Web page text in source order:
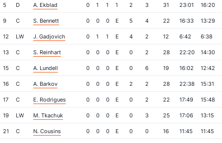
5 D A. Ekblad 0 1 1 1 2 3 31 23:01 16:20
9 C S. Bennett 0 0 0 E 5 4 22 16:33 13:29
12 LW J. Gadjovich 0 1 1 E 4 2 12 6:42 6:38
13 C S. Reinhart 0 0 0 E 0 2 28 22:20 14:30
15 C A. Lundell 0 0 0 E 0 6 19 16:02 12:42
16 C A. Barkov 0 0 0 E 2 2 28 22:38 15:31
17 C E. Rodrigues 0 0 0 E 0 2 22 17:49 15:48
19 LW M. Tkachuk 0 0 0 E 0 3 25 17:06 13:15
21 C N. Cousins 0 0 0 E 0 0 16 11:45 11:45